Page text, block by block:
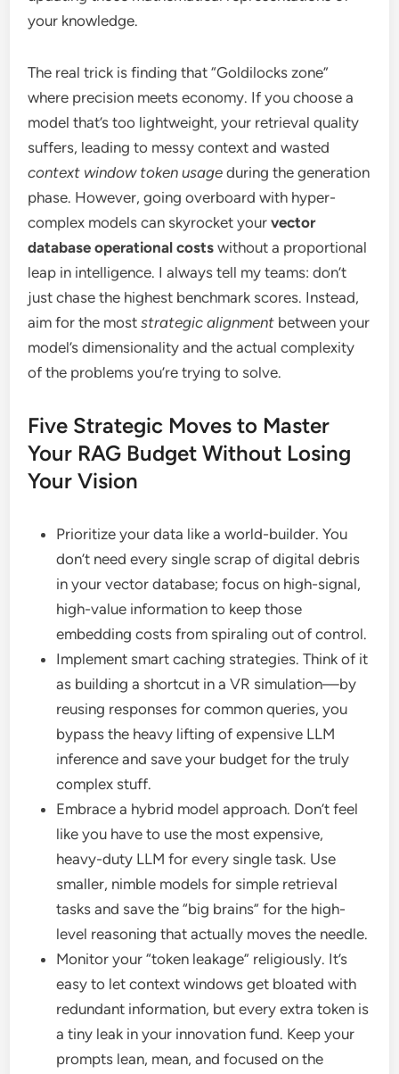
your knowledge.
The real trick is finding that “Goldilocks zone”
where precision meets economy. If you choose a
model that’s too lightweight, your retrieval quality
suffers, leading to messy context and wasted
context window token usage during the generation
phase. However, going overboard with hyper-
complex models can skyrocket yourvector
database operational costs without a proportional
leap in intelligence. I always tell my teams: don’t
just chase the highest benchmark scores. Instead,
aim for the moststrategic alignment between your
model’s dimensionality and the actual complexity
of the problems you’re trying to solve.
Five Strategic Moves to Master
Your RAG Budget Without Losing
Your Vision
Prioritize your data like a world-builder. You
don’t need every single scrap of digital debris
in your vector database; focus on high-signal,
high-value information to keep those
embedding costs from spiraling out of control.
Implement smart caching strategies. Think of it
as building a shortcut in a VR simulation—by
reusing responses for common queries, you
bypass the heavy lifting of expensive LLM
inference and save your budget for the truly
complex stuff.
Embrace a hybrid model approach. Don’t feel
like you have to use the most expensive,
heavy-duty LLM for every single task. Use
smaller, nimble models for simple retrieval
tasks and save the “big brains” for the high-
level reasoning that actually moves the needle.
Monitor your “token leakage” religiously. It’s
easy to let context windows get bloated with
redundant information, but every extra token is
a tiny leak in your innovation fund. Keep your
prompts lean, mean, and focused on the